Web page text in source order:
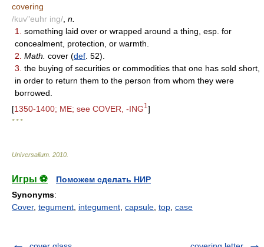
covering
/kuv"euhr ing/ n.
1.
something laid over or wrapped around a thing, esp. for
concealment, protection, or warmth.
2. Math. cover (def . 52).
3. the buying of securities or commodities that one has sold short,
in order to return them to the person from whom they were
borrowed.
[1350-1400; ME; see COVER, -ING1 ]
* * *
Universalium 2010
Игры ⚽
Поможем сделать НИР
Synonyms:
Cover, tegument integument capsule top case